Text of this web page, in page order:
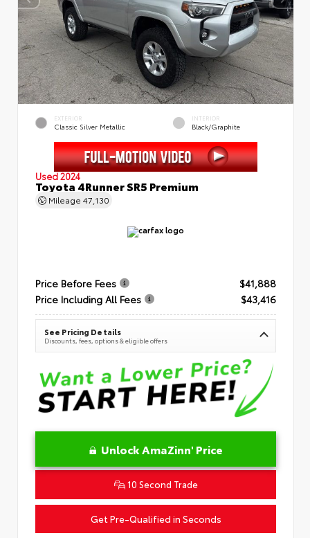
EXTERIOR
Classic Silver Metallic
INTERIOR
Black/Graphite
Used 2024
Toyota 4Runner SR5 Premium
Mileage 47,130
Price Before Fees
$41,888
Price Including All Fees
$43,416
See Pricing Details
Discounts, fees, options & eligible offers
Unlock AmaZinn' Price
10 Second Trade
Get Pre-Qualified in Seconds